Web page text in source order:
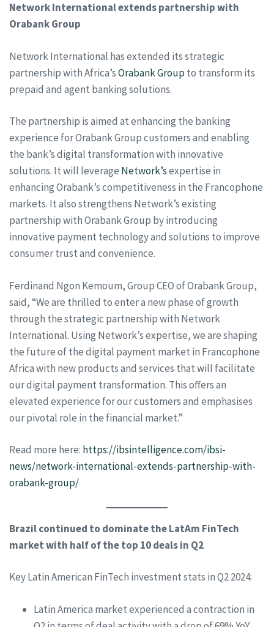
Network International extends partnership with
Orabank Group
Network International has extended its strategic
partnership with Africa’sOrabank Group to transform its
prepaid and agent banking solutions.
The partnership is aimed at enhancing the banking
experience for Orabank Group customers and enabling
the bank’s digital transformation with innovative
solutions. It will leverage Network’sexpertise in
enhancing Orabank’s competitiveness in the Francophone
markets. It also strengthens Network’s existing
partnership with Orabank Group by introducing
innovative payment technology and solutions to improve
consumer trust and convenience.
Ferdinand Ngon Kemoum, Group CEO of Orabank Group,
said, “We are thrilled to enter a new phase of growth
through the strategic partnership with Network
International. Using Network’s expertise, we are shaping
the future of the digital payment market in Francophone
Africa with new products and services that will facilitate
our digital payment transformation. This offers an
elevated experience for our customers and emphasises
our pivotal role in the financial market.”
Read more here: https://ibsintelligence.com/ibsi-
news/network-international-extends-partnership-with-
orabank-group/
Brazil continued to dominate the LatAm FinTech
market with half of the top 10 deals in Q2
Key Latin American FinTech investment stats in Q2 2024:
Latin America market experienced a contraction in